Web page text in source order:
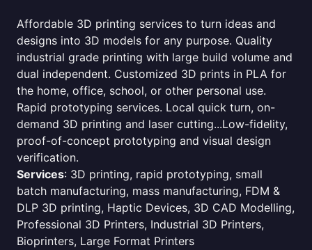
Affordable 3D printing services to turn ideas and
designs into 3D models for any purpose. Quality
industrial grade printing with large build volume and
dual independent. Customized 3D prints in PLA for
the home, office, school, or other personal use.
Rapid prototyping services. Local quick turn, on-
demand 3D printing and laser cutting...Low-fidelity,
proof-of-concept prototyping and visual design
verification.
Services: 3D printing, rapid prototyping, small
batch manufacturing, mass manufacturing, FDM &
DLP 3D printing, Haptic Devices, 3D CAD Modelling,
Professional 3D Printers, Industrial 3D Printers,
Bioprinters, Large Format Printers